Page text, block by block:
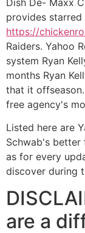
provides
https://
Raiders. Yahoo
system Ryan
months Ryan
that it
free agency's
Listed here are
Schwab's better
as for every
discover during
are a